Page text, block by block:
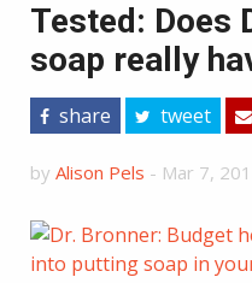
Tested: Does
soap really
share tweet
by Alison Pels - Mar 7,